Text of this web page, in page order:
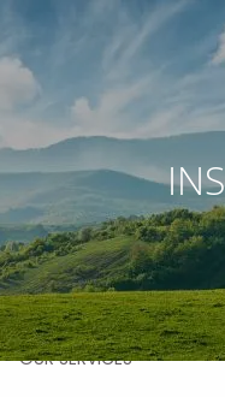
Skip to main content
OUR STORY OUR TEAM
OUR PROCESS OUR
OUR SERVICES